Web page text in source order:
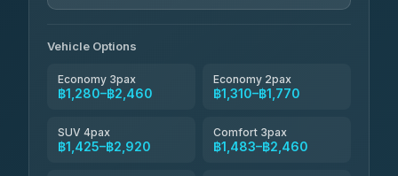
Vehicle Options
Economy 3pax
฿1,280–฿2,460
Economy 2pax
฿1,310–฿1,770
SUV 4pax
฿1,425–฿2,920
Comfort 3pax
฿1,483–฿2,460